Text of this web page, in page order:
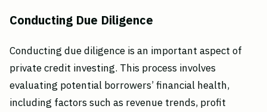
Conducting Due Diligence
Conducting due diligence is an important aspect of
private credit investing. This process involves
evaluating potential borrowers’ financial health,
including factors such as revenue trends, profit